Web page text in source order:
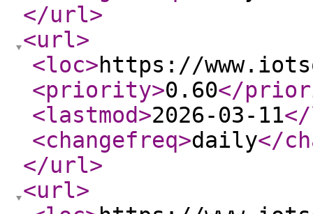
</url>
<url>
<loc>https://
<priority>0.60</
<lastmod>2026-03-11
<changefreq>daily</
</url>
<url>